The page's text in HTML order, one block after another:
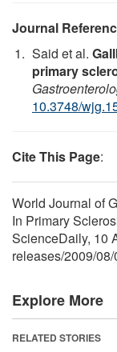
Journal
Said et al.
primary
10.3748/
Cite This Page:
World Journal of
In Primary
ScienceDaily, 10
releases/2009/08/
Explore More
RELATED STORIES